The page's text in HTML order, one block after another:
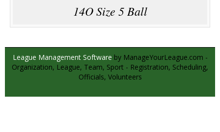
14O Size 5 Ball
League Management Software by ManageYourLeague.com -
Organization, League, Team, Sport - Registration, Scheduling,
Officials, Volunteers